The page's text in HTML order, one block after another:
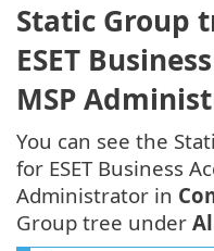
Static Group
ESET
MSP
You can see the
for ESET Business
Administrator in
Group tree under